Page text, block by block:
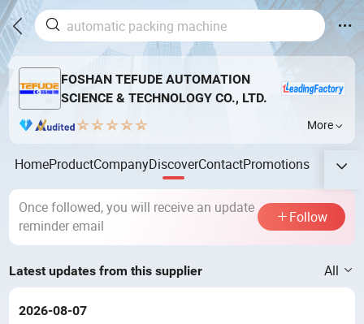
FOSHAN TEFUDE AUTOMATION
SCIENCE & TECHNOLOGY CO., LTD.
More
HomeProductCompanyDiscoverContactPromotions
Once followed, you will receive an update
reminder email
Follow
Latest updates from this supplier All
2026-08-07